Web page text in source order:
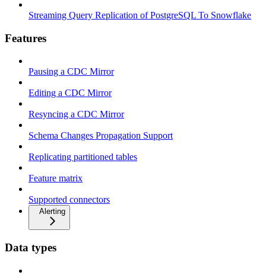
Streaming Query Replication of PostgreSQL To Snowflake
Features
Pausing a CDC Mirror
Editing a CDC Mirror
Resyncing a CDC Mirror
Schema Changes Propagation Support
Replicating partitioned tables
Feature matrix
Supported connectors
Alerting
Data types